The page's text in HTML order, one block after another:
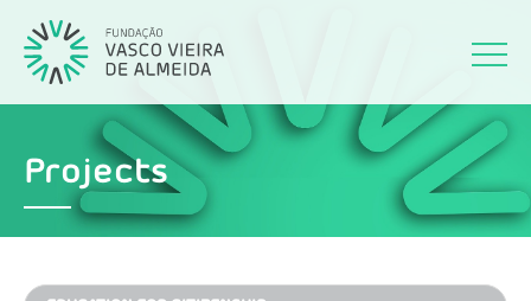
Projects